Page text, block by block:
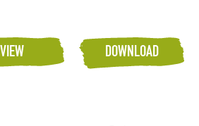
VIEW DOWNLOAD